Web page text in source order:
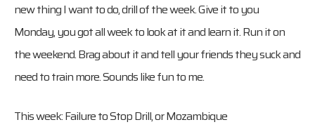
new thing I want to do, drill of the week. Give it to you
Monday, you got all week to look at it and learn it. Run it on
the weekend. Brag about it and tell your friends they suck and
need to train more. Sounds like fun to me.
This week: Failure to Stop Drill, or Mozambique